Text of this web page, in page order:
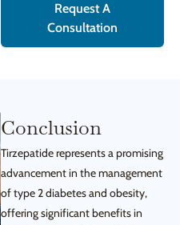
Request A
Consultation
Conclusion
Tirzepatide represents a promising
advancement in the management
of type 2 diabetes and obesity,
offering significant benefits in